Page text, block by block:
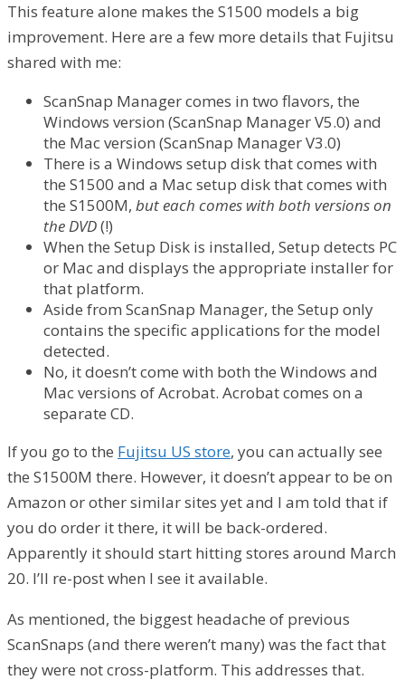
This feature alone makes the S1500 models a big
improvement. Here are a few more details that Fujitsu
shared with me:
ScanSnap Manager comes in two flavors, the
Windows version (ScanSnap Manager V5.0) and
the Mac version (ScanSnap Manager V3.0)
There is a Windows setup disk that comes with
the S1500 and a Mac setup disk that comes with
the S1500M, but each comes with both versions on
the DVD(!)
When the Setup Disk is installed, Setup detects PC
or Mac and displays the appropriate installer for
that platform.
Aside from ScanSnap Manager, the Setup only
contains the specific applications for the model
detected.
No, it doesn’t come with both the Windows and
Mac versions of Acrobat. Acrobat comes on a
separate CD.
If you go to the Fujitsu US store, you can actually see
the S1500M there. However, it doesn’t appear to be on
Amazon or other similar sites yet and I am told that if
you do order it there, it will be back-ordered.
Apparently it should start hitting stores around March
20. I’ll re-post when I see it available.
As mentioned, the biggest headache of previous
ScanSnaps (and there weren’t many) was the fact that
they were not cross-platform. This addresses that.